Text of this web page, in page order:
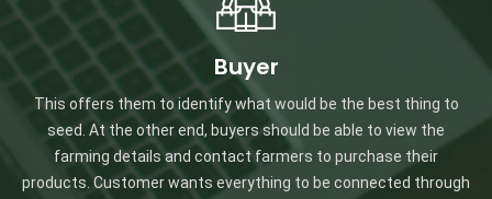
Buyer
This offers them to identify what would be the best thing to
seed. At the other end, buyers should be able to view the
farming details and contact farmers to purchase their
products. Customer wants everything to be connected through